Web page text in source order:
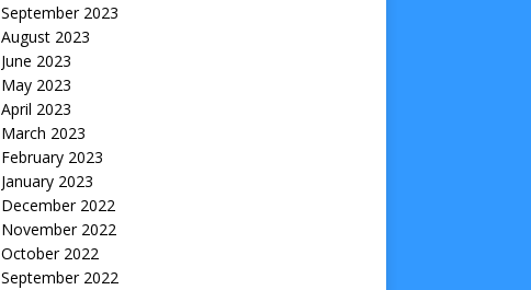
September 2023
August 2023
June 2023
May 2023
April 2023
March 2023
February 2023
January 2023
December 2022
November 2022
October 2022
September 2022